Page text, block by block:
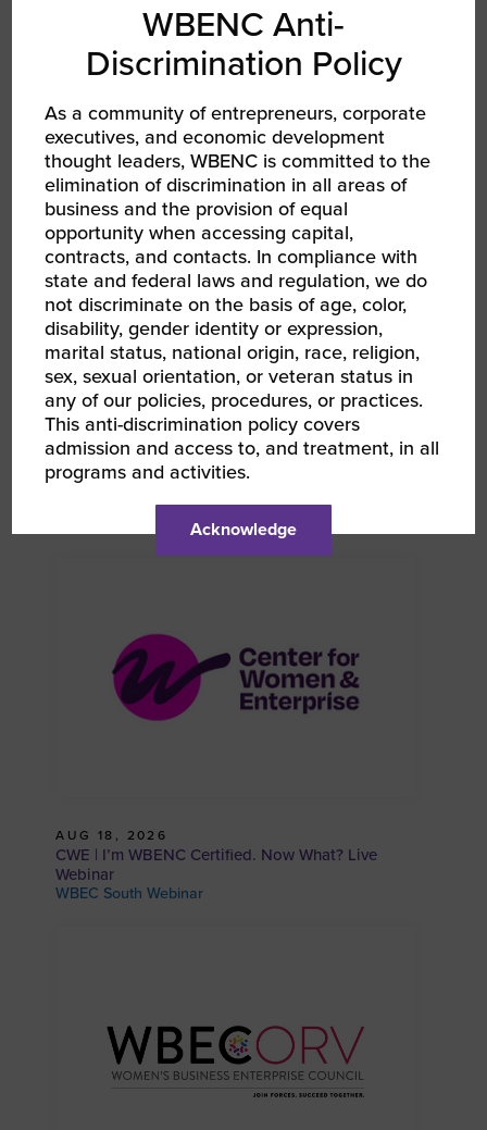
AUG 12, 2026
WBENC Women Owned in Retail | Target Retail
101
WBEC South Webinar
AUG 18, 2026
WBCS | Prospective WBE and SBE Info Session
WBEC South Webinar
AUG 18, 2026
CWE | I’m WBENC Certified. Now What? Live
Webinar
WBEC South Webinar
WBENC Anti-
Discrimination Policy
As a community of entrepreneurs, corporate
executives, and economic development
thought leaders, WBENC is committed to the
elimination of discrimination in all areas of
business and the provision of equal
opportunity when accessing capital,
contracts, and contacts. In compliance with
state and federal laws and regulation, we do
not discriminate on the basis of age, color,
disability, gender identity or expression,
marital status, national origin, race, religion,
sex, sexual orientation, or veteran status in
any of our policies, procedures, or practices.
This anti-discrimination policy covers
admission and access to, and treatment, in all
programs and activities.
Acknowledge